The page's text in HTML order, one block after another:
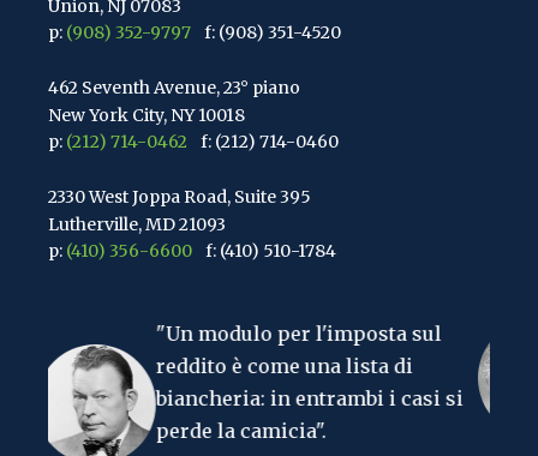
Union, NJ 07083
p: (908) 352-9797 f: (908) 351-4520
462 Seventh Avenue, 23° piano
New York City, NY 10018
p: (212) 714-0462 f: (212) 714-0460
2330 West Joppa Road, Suite 395
Lutherville, MD 21093
p: (410) 356-6600 f: (410) 510-1784
Clark, NJ 07066
p:(848) 467-3990 f: (848) 467-3980
2107 Route 34, Suite 201
Muro, NJ 07719
modulo per l'imposta sul
è come una lista di
in entrambi i casi si
la camicia".
"La cosa
mondo è
- Albert